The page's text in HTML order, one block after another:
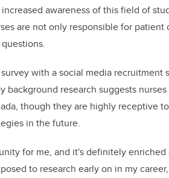
awareness of this field of
are not only responsible for patient
with a social media recruitment
background research suggests
though they are highly receptive
in the future.
for me, and it's definitely
to research early on in my